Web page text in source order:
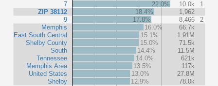
7
ZIP 38112
9
Memphis
East South Central
Shelby County
South
Tennessee
Memphis Area
United States
Shelby
22.0% 10.0k
1
18.4%
1,962
17.8%
8,466
2
16.0%
66.7k
15.1%
1.91M
15.0%
71.5k
14.4%
11.5M
14.0%
621k
13.5%
117k
13.0%
27.8M
12.9%
78.0k